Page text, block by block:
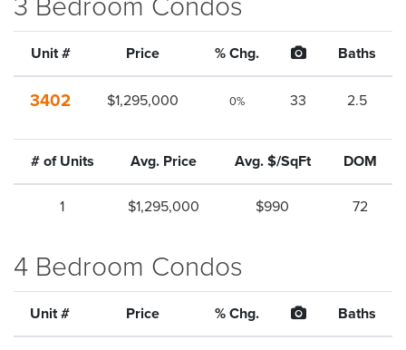
3 Bedroom Condos
Unit # Price % Chg. Baths
3402 $1,295,000 0% 33 2.5
# of Units Avg. Price Avg. $/SqFt DOM
1 $1,295,000 $990 72
4 Bedroom Condos
Unit # Price % Chg. Baths